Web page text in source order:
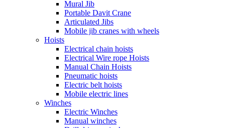
Mural Jib
Portable Davit Crane
Articulated Jibs
Mobile jib cranes with wheels
Hoists
Electrical chain hoists
Electrical Wire rope Hoists
Manual Chain Hoists
Pneumatic hoists
Electric belt hoists
Mobile electric lines
Winches
Electric Winches
Manual winches